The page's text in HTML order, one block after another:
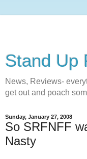
Stand Up
News, Reviews-
get out and poach
Sunday, January 27, 2008
So SRFNFF
Nasty